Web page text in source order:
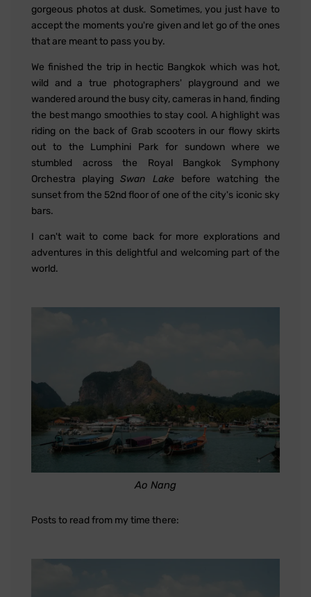
gorgeous photos at dusk. Sometimes, you just have to
accept the moments you're given and let go of the ones
that are meant to pass you by.
We finished the trip in hectic Bangkok which was hot,
wild and a true photographers' playground and we
wandered around the busy city, cameras in hand, finding
the best mango smoothies to stay cool. A highlight was
riding on the back of Grab scooters in our flowy skirts
out to the Lumphini Park for sundown where we
stumbled across the Royal Bangkok Symphony
Orchestra playingSwan Lake before watching the
sunset from the 52nd floor of one of the city's iconic sky
bars.
I can't wait to come back for more explorations and
adventures in this delightful and welcoming part of the
world.
Ao Nang
Posts to read from my time there: